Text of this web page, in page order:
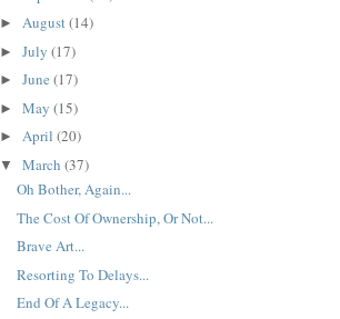
► August(14)
► July (17)
► June (17)
► May (15)
► April (20)
▼ March (37)
Oh Bother, Again...
The Cost Of Ownership, Or Not...
Brave Art...
Resorting To Delays...
End Of A Legacy...